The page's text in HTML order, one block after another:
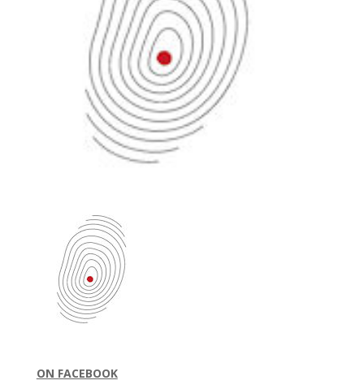
ON FACEBOOK